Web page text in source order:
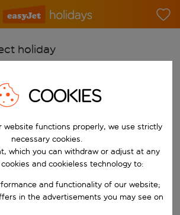
holiday
When autocomplete results are
and return date.
COOKIES
website functions properly, we use strictly
necessary cookies.
which you can withdraw or adjust at any
and cookieless technology to:
and functionality of our website;
in the advertisements you may see on